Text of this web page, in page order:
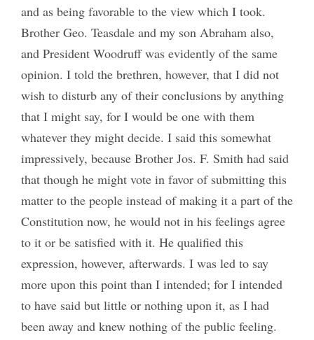
and as being favorable to the view which I took.
Brother Geo. Teasdale and my son Abraham also,
and President Woodruff was evidently of the same
opinion. I told the brethren, however, that I did not
wish to disturb any of their conclusions by anything
that I might say, for I would be one with them
whatever they might decide. I said this somewhat
impressively, because Brother Jos. F. Smith had said
that though he might vote in favor of submitting this
matter to the people instead of making it a part of the
Constitution now, he would not in his feelings agree
to it or be satisfied with it. He qualified this
expression, however, afterwards. I was led to say
more upon this point than I intended; for I intended
to have said but little or nothing upon it, as I had
been away and knew nothing of the public feeling.